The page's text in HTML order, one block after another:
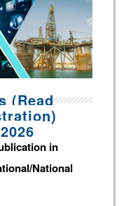
(Read
in
National